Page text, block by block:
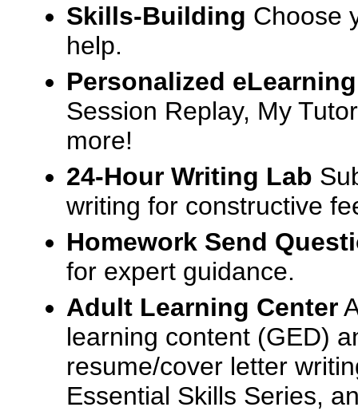
Skills-Building Choose
help.
Personalized
Session Replay, My
more!
24-Hour Writing Lab
writing for constructive
Homework Send
for expert guidance.
Adult Learning Center
learning content (GED)
resume/cover letter
Essential Skills Series,